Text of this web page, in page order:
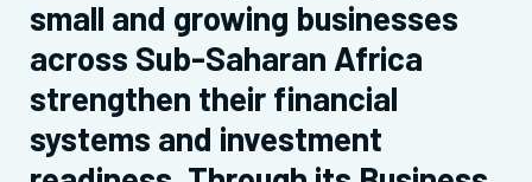
small and growing businesses
across Sub-Saharan Africa
strengthen their financial
systems and investment